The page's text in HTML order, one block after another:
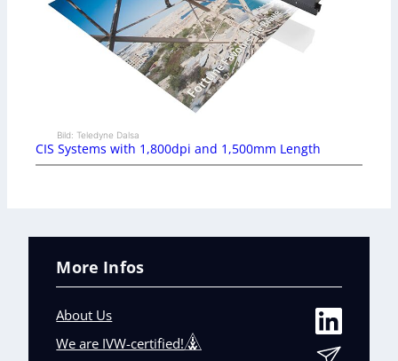
Bild: Teledyne Dalsa
CIS Systems with 1,800dpi and 1,500mm Length
More Infos
About Us
We are IVW-certified!